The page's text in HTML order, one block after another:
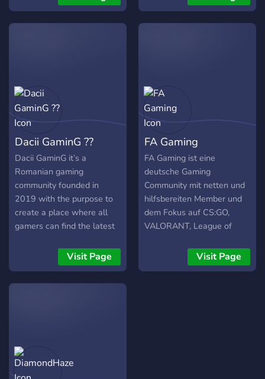
and squad up. The Lobby is
Dacii GaminG ??
Dacii GaminG it’s a
Romanian gaming
community founded in
2019 with the purpose to
create a place where all
gamers can find the latest
giveaways, and
tournaments for different
games (some of them even
experience for any member
of our community and
create a special place
Visit Page
FA Gaming
FA Gaming ist eine
deutsche Gaming
Community mit netten und
hilfsbereiten Member und
dem Fokus auf CS:GO,
VALORANT, League of
und vielen weiterenVisit Page